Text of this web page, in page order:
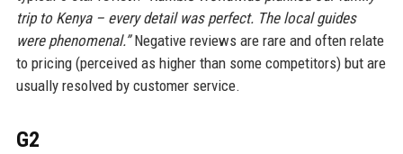
trip to Kenya – every detail was perfect. The local guides
were phenomenal.”Negative reviews are rare and often relate
to pricing (perceived as higher than some competitors) but are
usually resolved by customer service.
G2